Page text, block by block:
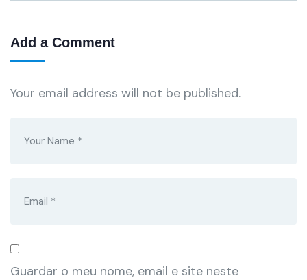
Add a Comment
Your email address will not be published.
Guardar o meu nome, email e site neste